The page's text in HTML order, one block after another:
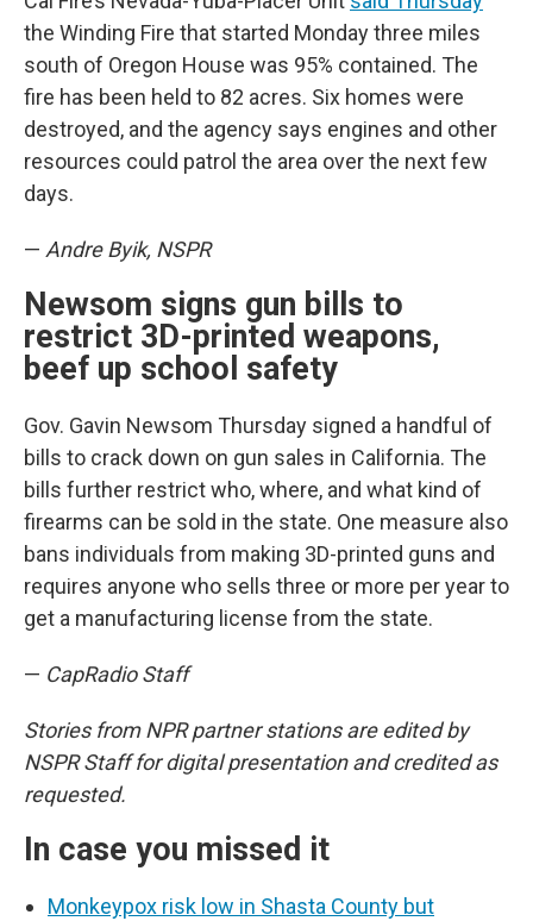
the Winding Fire that started Monday three miles
south of Oregon House was 95% contained. The
fire has been held to 82 acres. Six homes were
destroyed, and the agency says engines and other
resources could patrol the area over the next few
days.
— Andre Byik, NSPR
Newsom signs gun bills to
restrict 3D-printed weapons,
beef up school safety
Gov. Gavin Newsom Thursday signed a handful of
bills to crack down on gun sales in California. The
bills further restrict who, where, and what kind of
firearms can be sold in the state. One measure also
bans individuals from making 3D-printed guns and
requires anyone who sells three or more per year to
get a manufacturing license from the state.
— CapRadio Staff
Stories from NPR partner stations are edited by
NSPR Staff for digital presentation and credited as
requested.
In case you missed it
Monkeypox risk low in Shasta County but